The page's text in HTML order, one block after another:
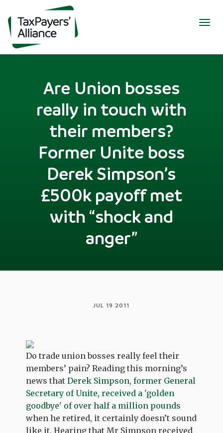
Are Union bosses
really in touch with
their members?
Former Unite boss
Derek Simpson’s
£500k payoff met
with “shock and
anger”
JUL 19 2011
Do trade union bosses really feel their
members’ pain? Reading this morning’s
news thatDerek Simpson, former General
Secretary of Unite, received a 'golden
goodbye' of over half a million pounds
when he retired, it certainly doesn’t sound
like it. Hearing that Mr Simpson received